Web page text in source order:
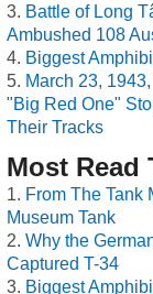
Battle of Long
Ambushed 108
Biggest
March 23,
"Big Red One"
Their Tracks
Most Read
From The Tank
Museum Tank
Why the
Captured T-34
Biggest